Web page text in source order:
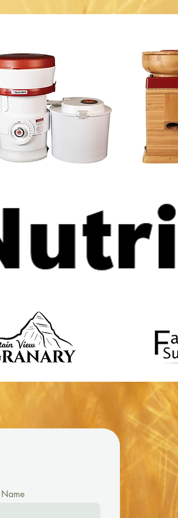
Name